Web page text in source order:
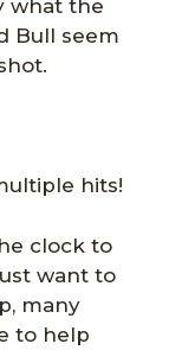
what the
Bull seem
hits!
clock to
want to
many
to help